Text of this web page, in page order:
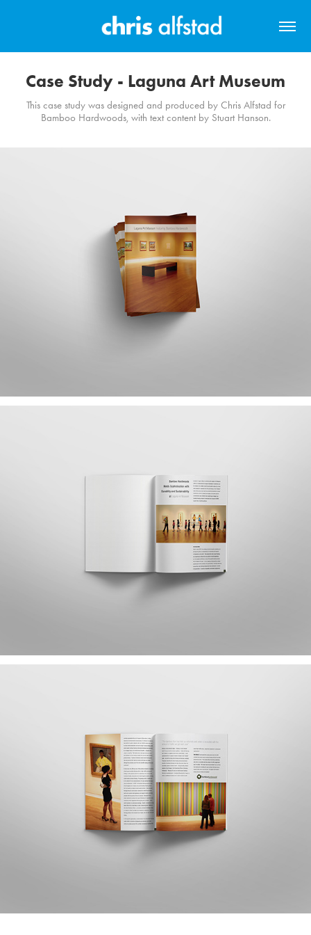
Case Study - Laguna Art Museum
This case study was designed and produced by Chris Alfstad for
Bamboo Hardwoods, with text content by Stuart Hanson.